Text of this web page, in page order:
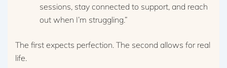
sessions, stay connected to support, and reach
out when I’m struggling.”
The first expects perfection. The second allows for real
life.